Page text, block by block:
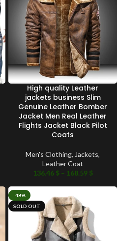
High quality Leather
jackets business Slim
Genuine Leather Bomber
Jacket Men Real Leather
Flights Jacket Black Pilot
Coats
Men's Clothing, Jackets,
Leather Coat
136.46 $ – 168.59 $
-48%
SOLD OUT